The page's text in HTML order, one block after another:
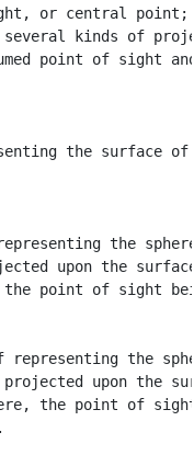
or central point;
kinds of
point of sight
the surface of
the
upon the
point of sight
representing the
upon the
the point of